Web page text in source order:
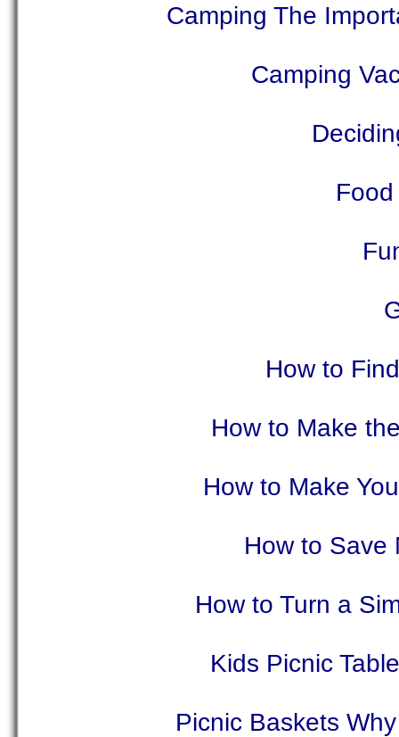
Camping The
Camping
How to
How to Make
How to Make
How to Save
How to Turn a
Kids Picnic
Picnic Baskets